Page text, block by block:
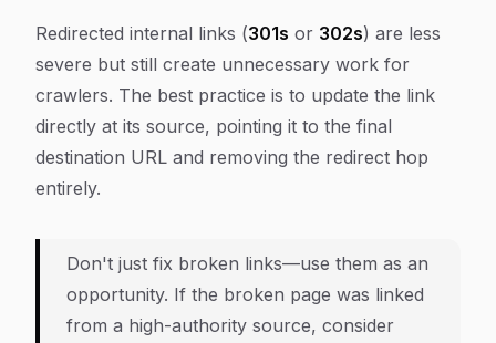
Redirected internal links (301s or 302s) are less
severe but still create unnecessary work for
crawlers. The best practice is to update the link
directly at its source, pointing it to the final
destination URL and removing the redirect hop
entirely.
Don't just fix broken links—use them as an
opportunity. If the broken page was linked
from a high-authority source, consider